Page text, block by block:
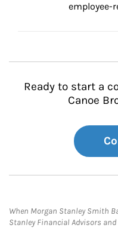
employee-
Ready to start a
Canoe
When Morgan Stanley Smith
Stanley Financial Advisors